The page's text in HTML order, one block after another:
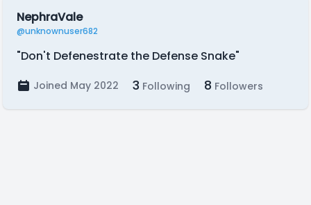
NephraVale
@unknownuser682
"Don't Defenestrate the Defense Snake"
Joined May 2022 3 Following 8 Followers